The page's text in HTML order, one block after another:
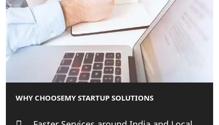
Top CA firm for NRI In India
Patent Trademark Registration in
Lucknow for all industries
NRI Tax Consultant in india
Business Consultancy Services in
WHY CHOOSEMY STARTUP SOLUTIONS